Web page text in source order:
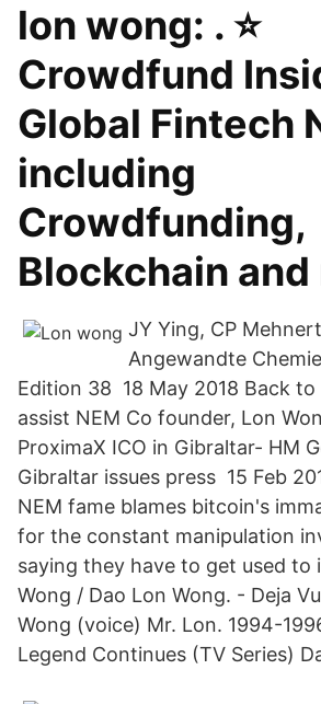
lon wong: . ⭐
Crowdfund
Global Fintech
including
Crowdfunding,
Blockchain and
JY Ying, CP
Angewandte
Edition 38 18 May 2018 Back to
assist NEM Co founder, Lon
ProximaX ICO in Gibraltar- HM
Gibraltar issues press 15 Feb
NEM fame blames bitcoin's
for the constant manipulation
saying they have to get used
Wong / Dao Lon Wong. - Deja
Wong (voice) Mr. Lon. 1994-
Legend Continues (TV Series)